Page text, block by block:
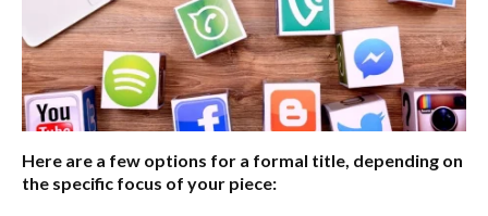
Here are a few options for a formal title, depending on
the specific focus of your piece: